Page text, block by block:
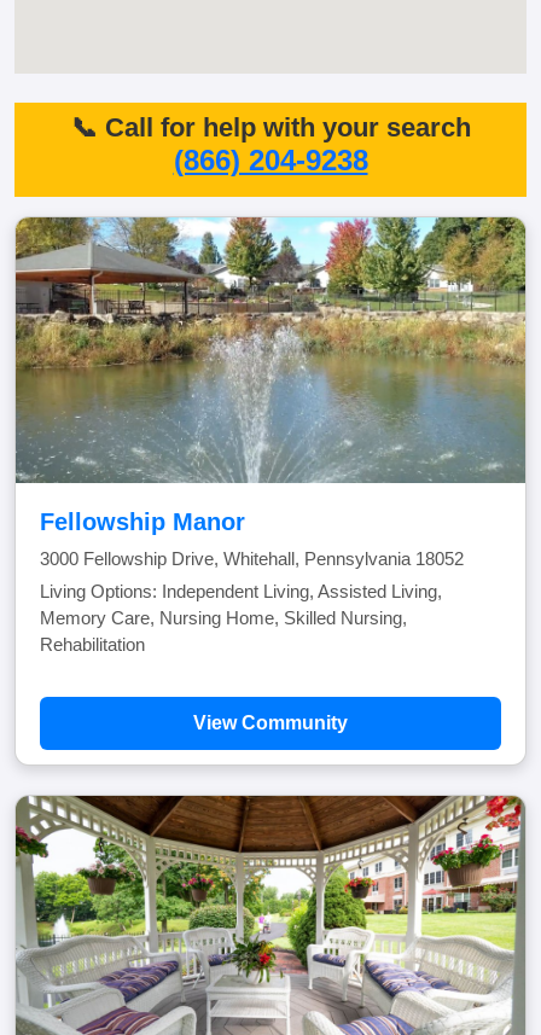
📞 Call for help with your search
(866) 204-9238
Fellowship Manor
3000 Fellowship Drive, Whitehall, Pennsylvania 18052
Living Options: Independent Living, Assisted Living,
Memory Care, Nursing Home, Skilled Nursing,
Rehabilitation
View Community